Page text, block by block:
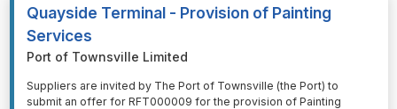
Quayside Terminal - Provision of Painting
Services
Port of Townsville Limited
⁠⁠⁠Suppliers are invited by The Port of Townsville (the Port) to
submit an offer for RFT000009 for the provision of Painting